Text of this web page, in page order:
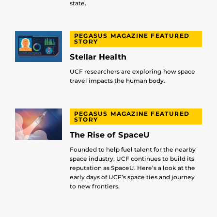
state.
PEGASUS MAGAZINE FEATURED
STORY
Stellar Health
UCF researchers are exploring how space
travel impacts the human body.
PEGASUS MAGAZINE FEATURED
STORY
The Rise of SpaceU
Founded to help fuel talent for the nearby
space industry, UCF continues to build its
reputation as SpaceU. Here’s a look at the
early days of UCF’s space ties and journey
to new frontiers.